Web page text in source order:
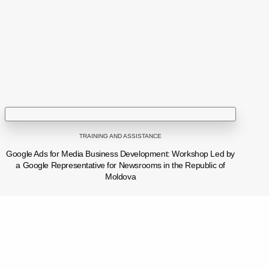
TRAINING AND ASSISTANCE
Google Ads for Media Business Development: Workshop Led by
a Google Representative for Newsrooms in the Republic of
Moldova